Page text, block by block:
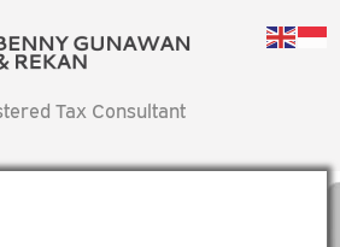
Tax Consultant